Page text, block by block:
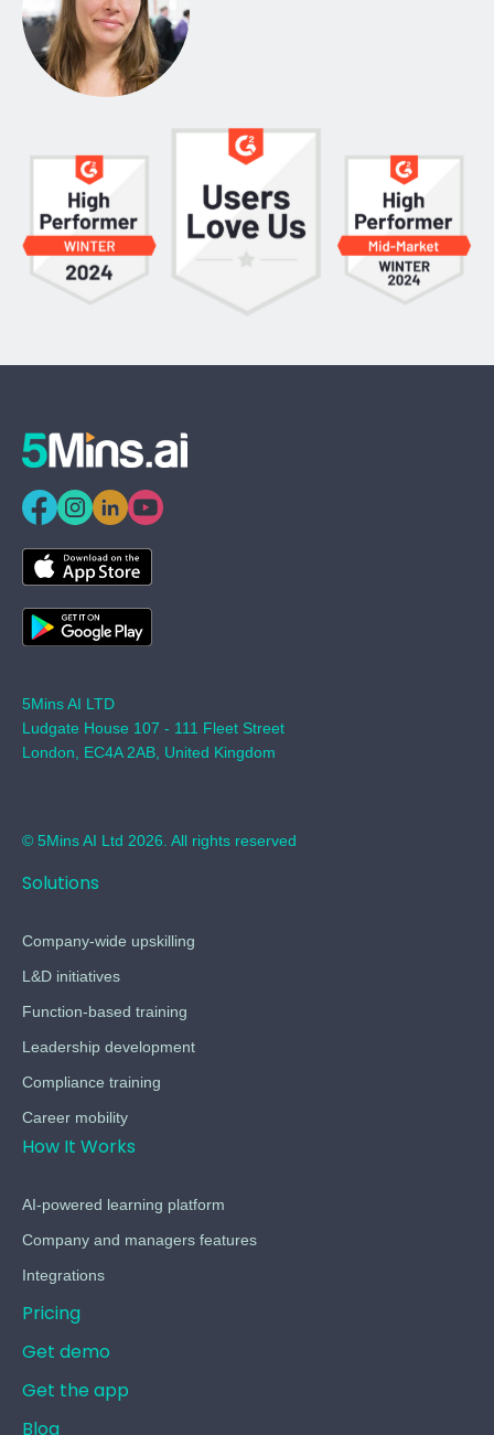
5Mins AI LTD
Ludgate House 107 - 111 Fleet Street
London, EC4A 2AB, United Kingdom
© 5Mins AI Ltd 2026. All rights reserved
Solutions
Company-wide upskilling
L&D initiatives
Function-based training
Leadership development
Compliance training
Career mobility
How It Works
AI-powered learning platform
Company and managers features
Integrations
Pricing
Get demo
Get the app
Blog